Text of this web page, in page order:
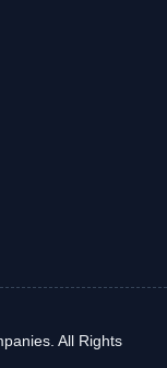
All Rights